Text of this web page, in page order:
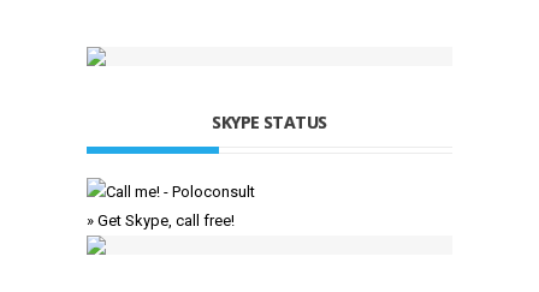
SKYPE STATUS
» Get Skype, call free!